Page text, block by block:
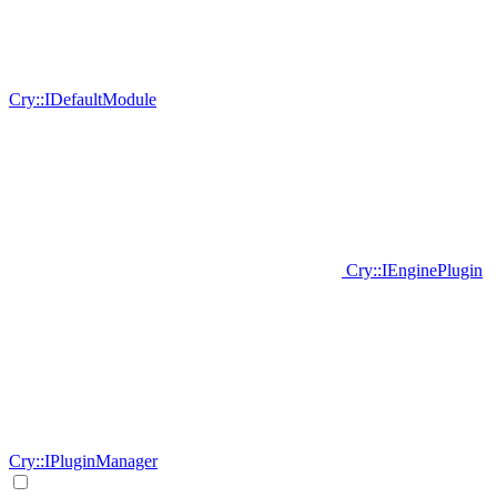
Cry::IDefaultModule
Cry::IEnginePlugin
Cry::IPluginManager